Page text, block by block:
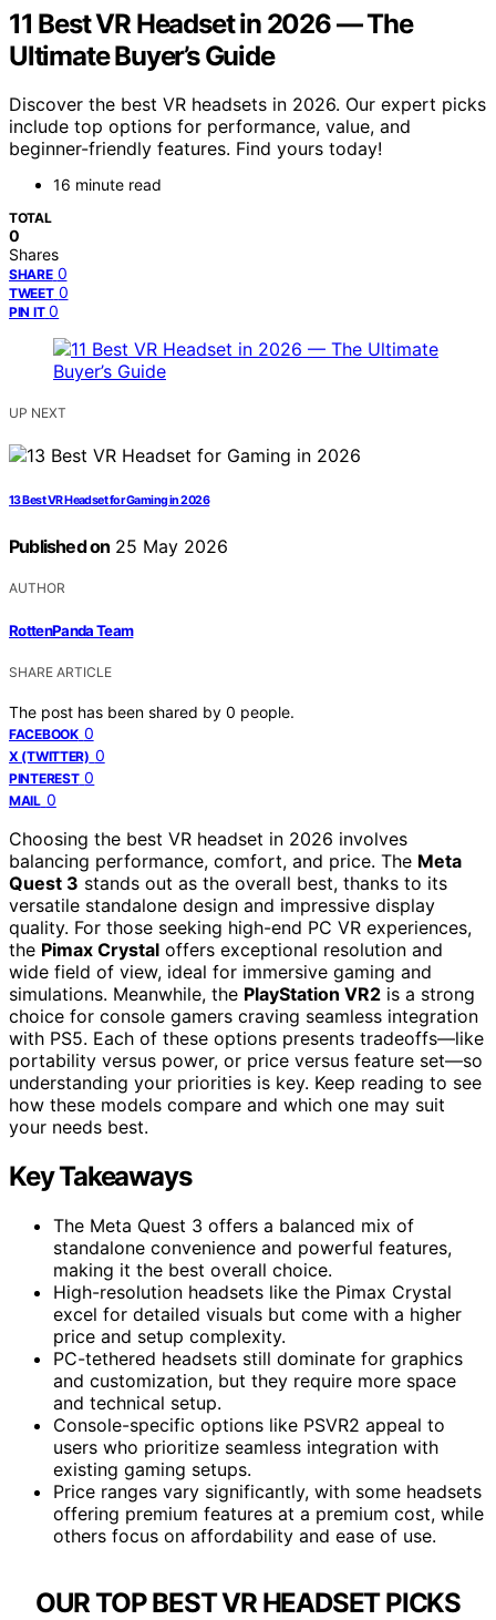
11 Best VR Headset in 2026 — The
Ultimate Buyer’s Guide
Discover the best VR headsets in 2026. Our expert picks
include top options for performance, value, and
beginner-friendly features. Find yours today!
16 minute read
TOTAL
0
Shares
SHARE 0
TWEET 0
PIN IT 0
UP NEXT
13 Best VR Headset for Gaming in 2026
Published on 25 May 2026
AUTHOR
RottenPanda Team
SHARE ARTICLE
The post has been shared by 0 people.
FACEBOOK 0
X (TWITTER) 0
PINTEREST 0
MAIL 0
Choosing the best VR headset in 2026 involves
balancing performance, comfort, and price. The Meta
Quest 3 stands out as the overall best, thanks to its
versatile standalone design and impressive display
quality. For those seeking high-end PC VR experiences,
the Pimax Crystal offers exceptional resolution and
wide field of view, ideal for immersive gaming and
simulations. Meanwhile, the PlayStation VR2 is a strong
choice for console gamers craving seamless integration
with PS5. Each of these options presents tradeoffs—like
portability versus power, or price versus feature set—so
understanding your priorities is key. Keep reading to see
how these models compare and which one may suit
your needs best.
Key Takeaways
The Meta Quest 3 offers a balanced mix of
standalone convenience and powerful features,
making it the best overall choice.
High-resolution headsets like the Pimax Crystal
excel for detailed visuals but come with a higher
price and setup complexity.
PC-tethered headsets still dominate for graphics
and customization, but they require more space
and technical setup.
Console-specific options like PSVR2 appeal to
users who prioritize seamless integration with
existing gaming setups.
Price ranges vary significantly, with some headsets
offering premium features at a premium cost, while
others focus on affordability and ease of use.
OUR TOP BEST VR HEADSET PICKS